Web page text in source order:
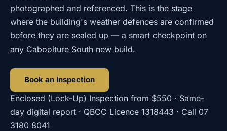
photographed and referenced. This is the stage
where the building's weather defences are confirmed
before they are sealed up — a smart checkpoint on
any Caboolture South new build.
Book an Inspection
Enclosed (Lock-Up) Inspection from $550 · Same-
day digital report · QBCC Licence 1318443 · Call 07
3180 8041